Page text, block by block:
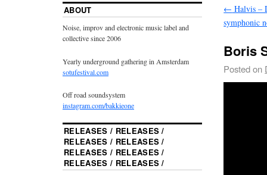
← Halvis –
symphonic
Boris
Posted on
ABOUT
Noise, improv and electronic music label and
collective since 2006
Yearly underground gathering in Amsterdam
sotufestival.com
Off road soundsystem
instagram.com/bakkieone
RELEASES / RELEASES /
RELEASES / RELEASES /
RELEASES / RELEASES /
RELEASES / RELEASES /